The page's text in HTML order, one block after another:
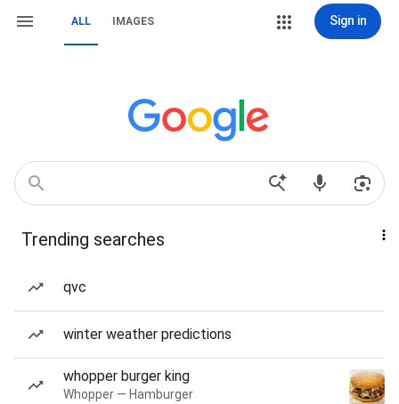
ALL IMAGES Sign in
Trending searches
qvc
winter weather predictions
whopper burger king
Whopper — Hamburger